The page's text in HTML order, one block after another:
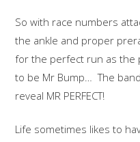
So with race numbers
the ankle and proper
for the perfect run as the
to be Mr Bump… The
reveal MR PERFECT!
Life sometimes likes to